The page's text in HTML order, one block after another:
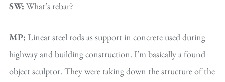
SW: What’s rebar?
MP: Linear steel rods as support in concrete used during
highway and building construction. I’m basically a found
object sculptor. They were taking down the structure of the